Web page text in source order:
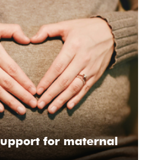
for maternal